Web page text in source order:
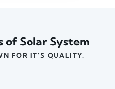
of Solar System
FOR IT'S QUALITY.